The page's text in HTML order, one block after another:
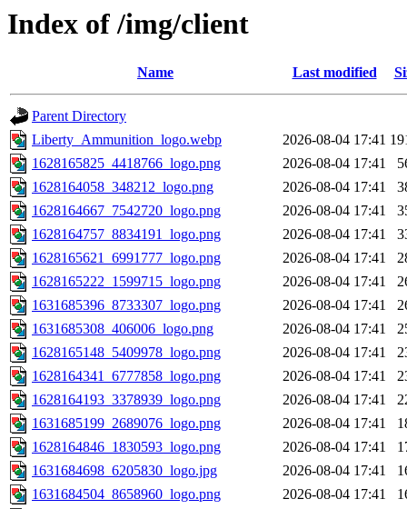
Index of /img/client
Name Last modified
Parent Directory
Liberty_Ammunition_logo.webp
2026-08-04 17:41
1628165825_4418766_logo.png
2026-08-04 17:41
1628164058_348212_logo.png
2026-08-04 17:41
1628164667_7542720_logo.png
2026-08-04 17:41
1628164757_8834191_logo.png
2026-08-04 17:41
1628165621_6991777_logo.png
2026-08-04 17:41
1628165222_1599715_logo.png
2026-08-04 17:41
1631685396_8733307_logo.png
2026-08-04 17:41
1631685308_406006_logo.png
2026-08-04 17:41
1628165148_5409978_logo.png
2026-08-04 17:41
1628164341_6777858_logo.png
2026-08-04 17:41
1628164193_3378939_logo.png
2026-08-04 17:41
1631685199_2689076_logo.png
2026-08-04 17:41
1628164846_1830593_logo.png
2026-08-04 17:41
1631684698_6205830_logo.jpg
2026-08-04 17:41
1631684504_8658960_logo.png
2026-08-04 17:41